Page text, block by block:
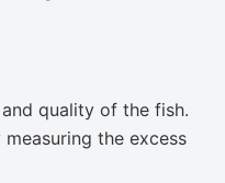
quality of the fish.
the excess